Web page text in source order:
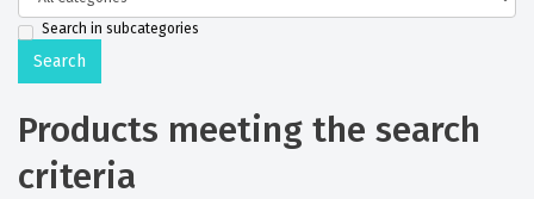
Search in subcategories
Products meeting the search
criteria